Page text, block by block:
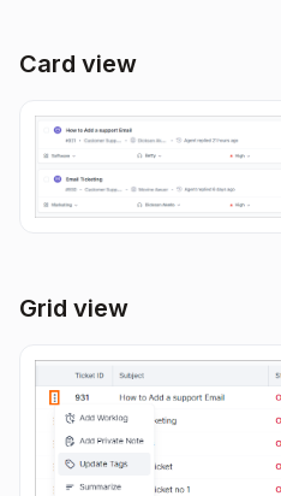
Card view
Grid view